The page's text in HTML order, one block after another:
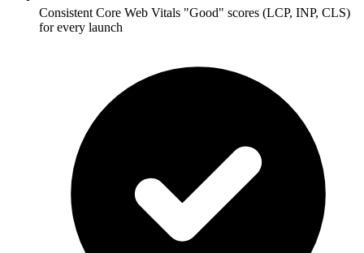
Consistent Core Web Vitals "Good" scores (LCP, INP, CLS)
for every launch